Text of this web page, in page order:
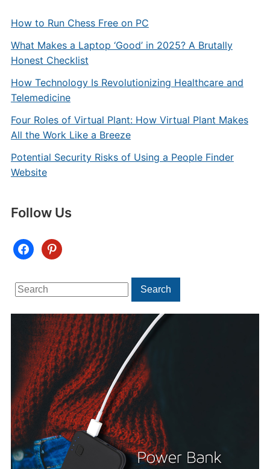
How to Run Chess Free on PC
What Makes a Laptop ‘Good’ in 2025? A Brutally
Honest Checklist
How Technology Is Revolutionizing Healthcare and
Telemedicine
Four Roles of Virtual Plant: How Virtual Plant Makes
All the Work Like a Breeze
Potential Security Risks of Using a People Finder
Website
Follow Us
facebookpinterest
Search
for:
Search